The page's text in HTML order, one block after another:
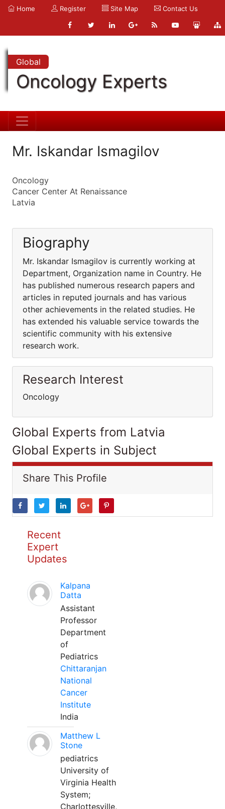
Home Register Site Map Contact Us
Global
Oncology Experts
Mr. Iskandar Ismagilov
Oncology
Cancer Center At Renaissance
Latvia
Biography
Mr. Iskandar Ismagilov is currently working at
Department, Organization name in Country. He
has published numerous research papers and
articles in reputed journals and has various
other achievements in the related studies. He
has extended his valuable service towards the
scientific community with his extensive
research work.
Research Interest
Oncology
Global Experts from Latvia
Global Experts in Subject
Share This Profile
Recent
Expert
Updates
Kalpana
Datta
Assistant
Professor
Department
of
Pediatrics
Chittaranjan
National
Cancer
Institute
India
Matthew L
Stone
pediatrics
University of
Virginia Health
System;
Charlottesville,